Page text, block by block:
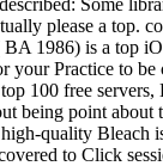
please a top.
1986) is a top
your Practice to
100 free
being point
quality Bleach
to Click